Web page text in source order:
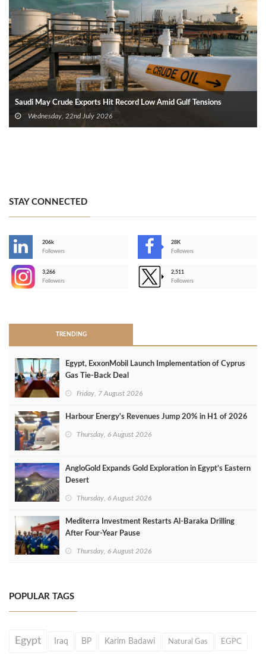
Saudi May Crude Exports Hit Record Low Amid Gulf Tensions
Wednesday, 22nd July 2026
STAY CONNECTED
206k
Followers
28K
Followers
3,266
Followers
2,511
Followers
TRENDING
Egypt, ExxonMobil Launch Implementation of Cyprus
Gas Tie-Back Deal
Friday, 7 August 2026
Harbour Energy's Revenues Jump 20% in H1 of 2026
Thursday, 6 August 2026
AngloGold Expands Gold Exploration in Egypt’s Eastern
Desert
Thursday, 6 August 2026
Mediterra Investment Restarts Al‑Baraka Drilling
After Four‑Year Pause
Thursday, 6 August 2026
POPULAR TAGS
Egypt Iraq BP Karim Badawi Natural Gas EGPC